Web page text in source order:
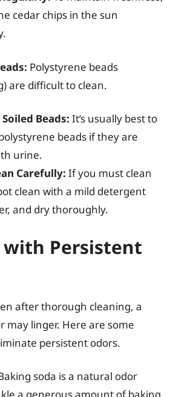
cedar chips in the sun
Polystyrene beads
are difficult to clean.
Beads: It’s usually best to
beads if they are
urine.
Carefully: If you must clean
clean with a mild detergent
and dry thoroughly.
with Persistent
after thorough cleaning, a
may linger. Here are some
persistent odors.
soda is a natural odor